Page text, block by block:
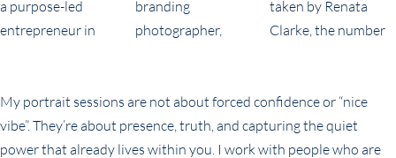
My portrait sessions are not about forced confidence or “nice
vibe”. They’re about presence, truth, and capturing the quiet
power that already lives within you. I work with people who are